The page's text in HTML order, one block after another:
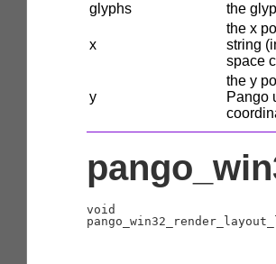
glyphs the
x
the x
string
space
y
the y
Pango
void